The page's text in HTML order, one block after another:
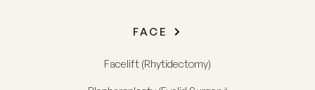
FACE
Facelift (Rhytidectomy)